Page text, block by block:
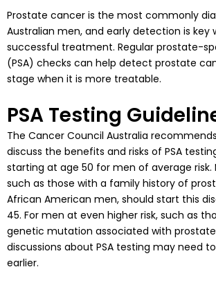
Prostate cancer is the most commonly
Australian men, and early detection is key
successful treatment. Regular prostate-
(PSA) checks can help detect prostate
stage when it is more treatable.
PSA Testing
The Cancer Council Australia
discuss the benefits and risks of PSA
starting at age 50 for men of average risk.
such as those with a family history of
African American men, should start this
45. For men at even higher risk, such as
genetic mutation associated with
discussions about PSA testing may need
earlier.